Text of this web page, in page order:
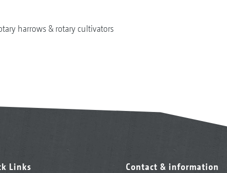
harrows & rotary cultivators
Links Contact & information